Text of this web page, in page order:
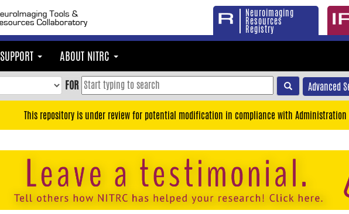
Neuroimaging
Resources
Registry
SUPPORT ABOUT NITRC
FOR Advanced
This repository is under review for potential modification in compliance with